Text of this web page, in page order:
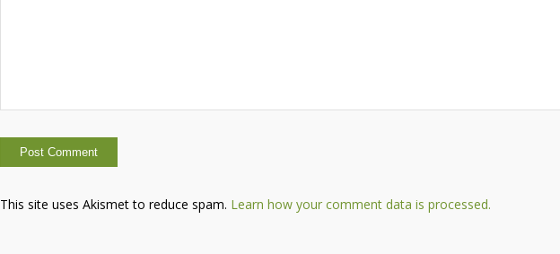
This site uses Akismet to reduce spam. Learn how your comment data is processed.